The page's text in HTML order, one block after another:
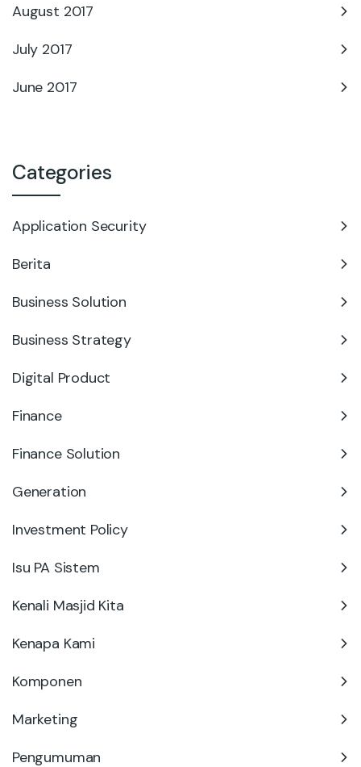
August 2017
July 2017
June 2017
Categories
Application Security
Berita
Business Solution
Business Strategy
Digital Product
Finance
Finance Solution
Generation
Investment Policy
Isu PA Sistem
Kenali Masjid Kita
Kenapa Kami
Komponen
Marketing
Pengumuman